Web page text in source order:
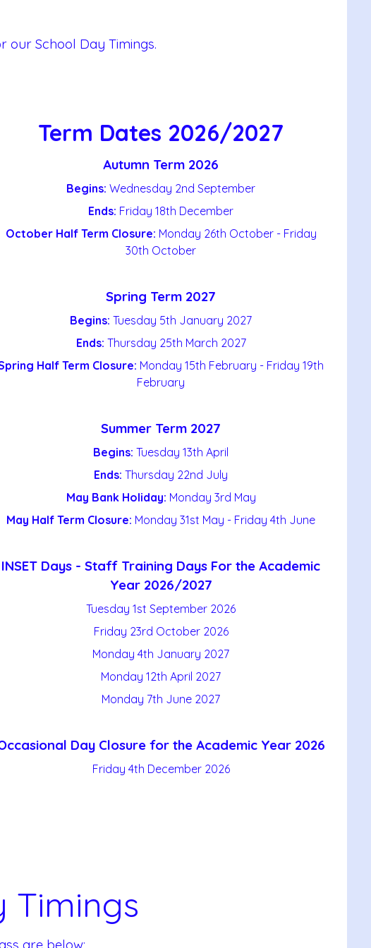
our School Day Timings.
Term Dates 2026/2027
Autumn Term 2026
Begins:Wednesday 2nd September
Ends: Friday 18th December
October Half Term Closure: Monday 26th October - Friday
30th October
Spring Term 2027
Begins: Tuesday 5th January 2027
Ends: Thursday 25th March 2027
Half Term Closure: Monday 15th February - Friday 19th
February
Summer Term 2027
Begins: Tuesday 13th April
Ends: Thursday 22nd July
May Bank Holiday: Monday 3rd May
May Half Term Closure: Monday 31st May - Friday 4th June
INSET Days - Staff Training Days For the Academic
Year 2026/2027
Tuesday 1st September 2026
Friday 23rd October 2026
Monday 4th January 2027
Monday 12th April 2027
Monday 7th June 2027
Day Closure for the Academic Year 2026
Friday 4th December 2026
Timings
are below: